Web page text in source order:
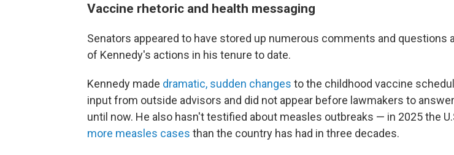
Vaccine rhetoric and health messaging
Senators appeared to have stored up numerous comments and questions
of Kennedy's actions in his tenure to date.
Kennedy made dramatic, sudden changes to the childhood vaccine
input from outside advisors and did not appear before lawmakers to
until now. He also hasn't testified about measles outbreaks — in 2025 the
more measles cases than the country has had in three decades.